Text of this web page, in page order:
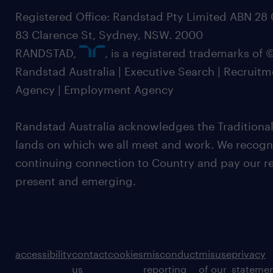
Registered Office: Randstad Pty Limited ABN 28
83 Clarence St, Sydney, NSW. 2000
RANDSTAD,
, is a registered trademarks of
Randstad Australia | Executive Search |
Agency | Employment Agency
Randstad Australia acknowledges the
lands on which we all meet and work. We
continuing connection to Country and pay our
present and emerging.
accessibilitycontact
us
cookiesmisconduct
reporting
misuse
of our
privacy